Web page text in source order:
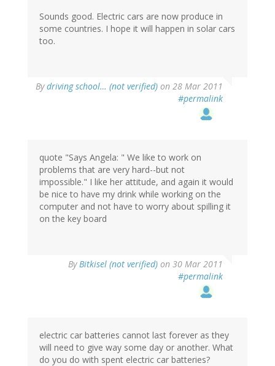
Sounds good. Electric cars are now produce in
some countries. I hope it will happen in solar cars
too.
Bydriving school… (not verified) on 28 Mar 2011
#permalink
quote "Says Angela: " We like to work on
problems that are very hard--but not
impossible." I like her attitude, and again it would
be nice to have my drink while working on the
computer and not have to worry about spilling it
on the key board
By Bitkisel (not verified) on 30 Mar 2011
#permalink
electric car batteries cannot last forever as they
will need to give way some day or another. What
do you do with spent electric car batteries?